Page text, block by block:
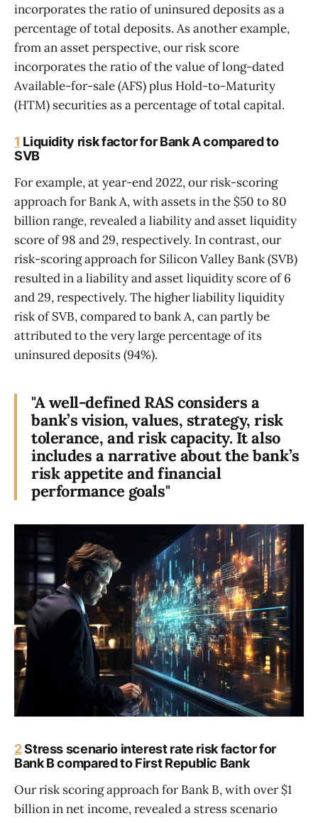
incorporates the ratio of uninsured deposits as a
percentage of total deposits. As another example,
from an asset perspective, our risk score
incorporates the ratio of the value of long-dated
Available-for-sale (AFS) plus Hold-to-Maturity
(HTM) securities as a percentage of total capital.
1 Liquidity risk factor for Bank A compared to
SVB
For example, at year-end 2022, our risk-scoring
approach for Bank A, with assets in the $50 to 80
billion range, revealed a liability and asset liquidity
score of 98 and 29, respectively. In contrast, our
risk-scoring approach for Silicon Valley Bank (SVB)
resulted in a liability and asset liquidity score of 6
and 29, respectively. The higher liability liquidity
risk of SVB, compared to bank A, can partly be
attributed to the very large percentage of its
uninsured deposits (94%).
"A well-defined RAS considers a
bank’s vision, values, strategy, risk
tolerance, and risk capacity. It also
includes a narrative about the bank’s
risk appetite and financial
performance goals"
2Stress scenario interest rate risk factor for
Bank B compared to First Republic Bank
Our risk scoring approach for Bank B, with over $1
billion in net income, revealed a stress scenario